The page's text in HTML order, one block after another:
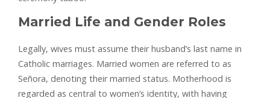
Married Life and Gender Roles
Legally, wives must assume their husband’s last name in
Catholic marriages. Married women are referred to as
Señora, denoting their married status. Motherhood is
regarded as central to women’s identity, with having